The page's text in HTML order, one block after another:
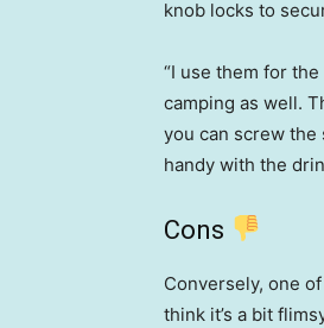
knob locks to
“I use them for
camping as well.
you can screw
handy with the
Cons
Conversely, one
think it’s a bit